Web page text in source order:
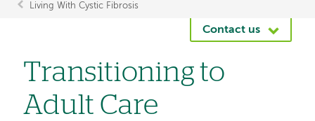
Breadcrumb
Living With Cystic Fibrosis
Contact us
Transitioning to
Adult Care